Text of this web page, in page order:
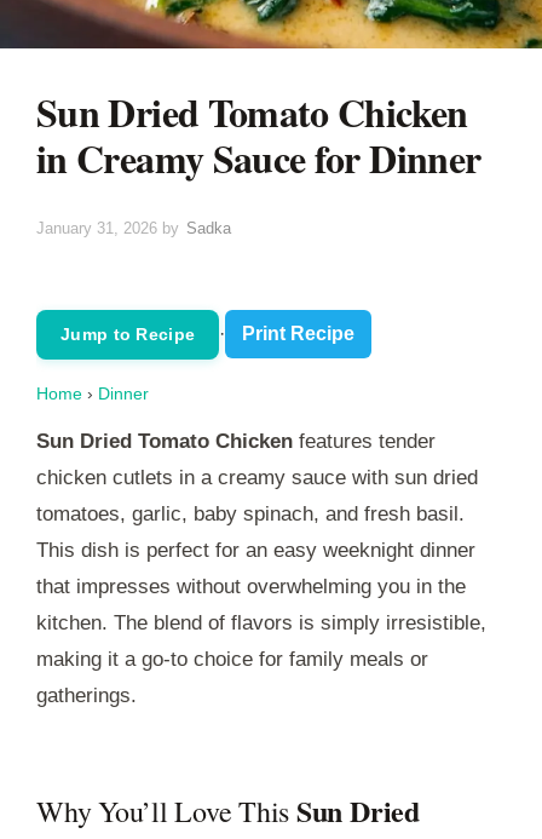
Sun Dried Tomato Chicken
in Creamy Sauce for Dinner
January 31, 2026 by Sadka
Jump to Recipe · Print Recipe
Home › Dinner
Sun Dried Tomato Chicken features tender
chicken cutlets in a creamy sauce with sun dried
tomatoes, garlic, baby spinach, and fresh basil.
This dish is perfect for an easy weeknight dinner
that impresses without overwhelming you in the
kitchen. The blend of flavors is simply irresistible,
making it a go-to choice for family meals or
gatherings.
Why You’ll Love ThisSun Dried